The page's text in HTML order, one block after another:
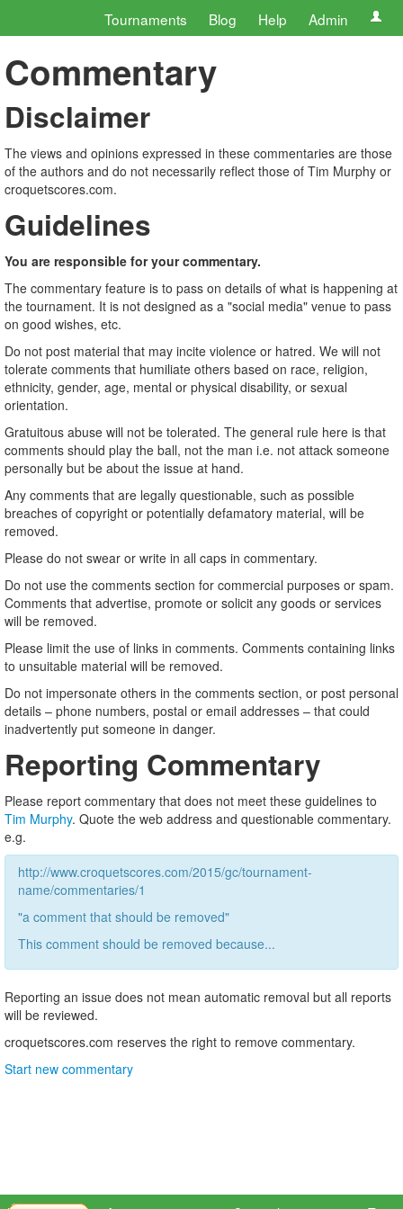
Tournaments Blog Help Admin
Commentary
Disclaimer
The views and opinions expressed in these commentaries are those
of the authors and do not necessarily reflect those of Tim Murphy or
croquetscores.com.
Guidelines
You are responsible for your commentary.
The commentary feature is to pass on details of what is happening at
the tournament. It is not designed as a "social media" venue to pass
on good wishes, etc.
Do not post material that may incite violence or hatred. We will not
tolerate comments that humiliate others based on race, religion,
ethnicity, gender, age, mental or physical disability, or sexual
orientation.
Gratuitous abuse will not be tolerated. The general rule here is that
comments should play the ball, not the man i.e. not attack someone
personally but be about the issue at hand.
Any comments that are legally questionable, such as possible
breaches of copyright or potentially defamatory material, will be
removed.
Please do not swear or write in all caps in commentary.
Do not use the comments section for commercial purposes or spam.
Comments that advertise, promote or solicit any goods or services
will be removed.
Please limit the use of links in comments. Comments containing links
to unsuitable material will be removed.
Do not impersonate others in the comments section, or post personal
details – phone numbers, postal or email addresses – that could
inadvertently put someone in danger.
Reporting Commentary
Please report commentary that does not meet these guidelines to
Tim Murphy. Quote the web address and questionable commentary.
e.g.
http://www.croquetscores.com/2015/gc/tournament-
name/commentaries/1
"a comment that should be removed"
This comment should be removed because...
Reporting an issue does not mean automatic removal but all reports
will be reviewed.
croquetscores.com reserves the right to remove commentary.
Start new commentary